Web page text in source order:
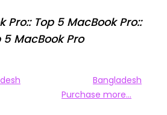
Pro:: Top 5 MacBook Pro::
5 MacBook Pro
Bangladesh
Purchase more…